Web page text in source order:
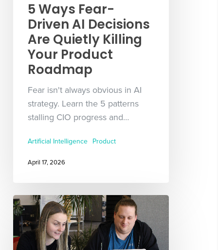
5 Ways Fear-
Driven AI Decisions
Are Quietly Killing
Your Product
Roadmap
Fear isn't always obvious in AI
strategy. Learn the 5 patterns
stalling CIO progress and…
Artificial Intelligence Product
April 17, 2026